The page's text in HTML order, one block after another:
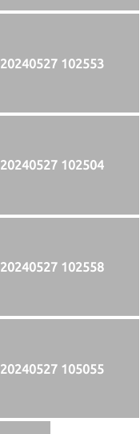
20240527 102553
20240527 102504
20240527 102558
20240527 105055